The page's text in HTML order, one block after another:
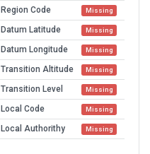
Region Code Missing
Datum Latitude Missing
Datum Longitude Missing
Transition Altitude Missing
Transition Level Missing
Local Code Missing
Local Authorithy Missing